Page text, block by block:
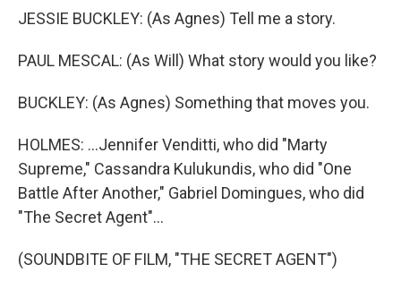
JESSIE BUCKLEY: (As Agnes) Tell me a story.
PAUL MESCAL: (As Will) What story would you like?
BUCKLEY: (As Agnes) Something that moves you.
HOLMES: ...Jennifer Venditti, who did "Marty
Supreme," Cassandra Kulukundis, who did "One
Battle After Another," Gabriel Domingues, who did
"The Secret Agent"...
(SOUNDBITE OF FILM, "THE SECRET AGENT")